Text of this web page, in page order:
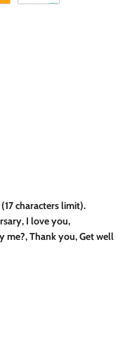
characters limit).
I love you,
me?, Thank you, Get well